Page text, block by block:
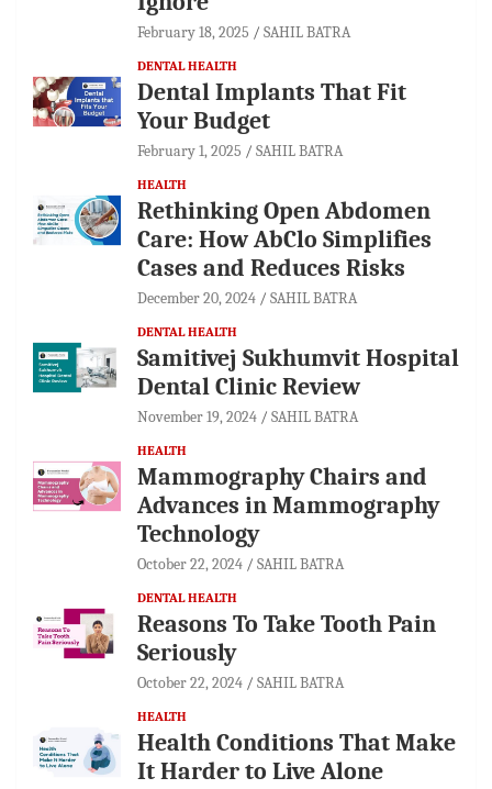
February 18, 2025 SAHIL BATRA
DENTAL HEALTH
Dental Implants That Fit
Your Budget
February 1, 2025 SAHIL BATRA
HEALTH
Rethinking Open Abdomen
Care: How AbClo Simplifies
Cases and Reduces Risks
December 20, 2024 SAHIL BATRA
DENTAL HEALTH
Samitivej Sukhumvit Hospital
Dental Clinic Review
November 19, 2024 SAHIL BATRA
HEALTH
Mammography Chairs and
Advances in Mammography
Technology
October 22, 2024 SAHIL BATRA
DENTAL HEALTH
Reasons To Take Tooth Pain
Seriously
October 22, 2024 SAHIL BATRA
HEALTH
Health Conditions That Make
It Harder to Live Alone